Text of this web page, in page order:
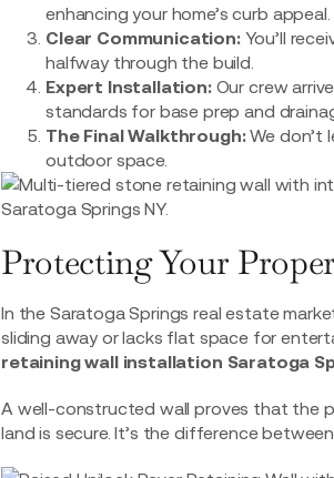
enhancing your home’s curb appeal.
Clear Communication:You’ll
halfway through the build.
Expert Installation:Our crew
standards for base prep and
The Final Walkthrough:We don’t
outdoor space.
Protecting Your
In the Saratoga Springs real estate
sliding away or lacks flat space for
retaining wall installation Saratoga
A well-constructed wall proves that the
land is secure. It’s the difference